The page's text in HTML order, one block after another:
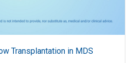
Transplantation in MDS